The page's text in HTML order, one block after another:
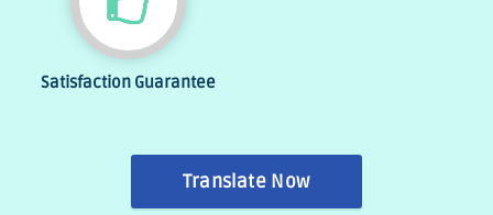
Satisfaction Guarantee
Translate Now